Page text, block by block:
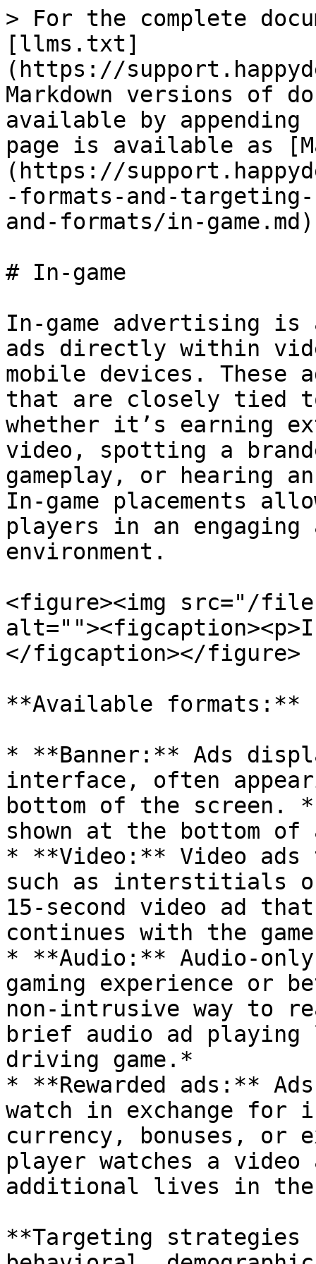
> For the complete
[llms.txt]
(https://
Markdown versions of
available by
page is available as
(https://
-formats-and-
and-formats/in-
# In-game
In-game advertising is
ads directly within
mobile devices. These
that are closely tied to
whether it’s earning
video, spotting a
gameplay, or hearing
In-game placements
players in an
environment.
<figure><img src="/
</figcaption></figure>
**Available formats:**
* **Banner:** Ads
interface, often
bottom of the screen.
shown at the bottom of
* **Video:** Video ads
such as interstitials
15-second video ad
continues with the
* **Audio:** Audio-
gaming experience or
non-intrusive way to
brief audio ad
driving game.*
* **Rewarded ads:**
watch in exchange for
currency, bonuses, or
player watches a
additional lives in the
**Targeting strategies